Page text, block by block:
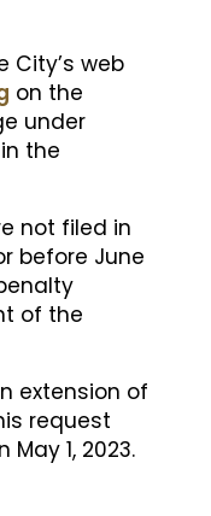
City’s web
on the
under
the
not filed in
before June
of the
extension of
request
1, 2023.